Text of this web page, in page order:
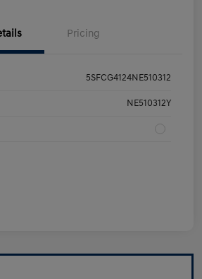
Pricing
5SFCG4124NE510312
NE510312Y